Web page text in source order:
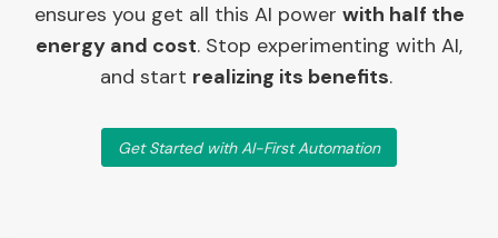
ensures you get all this AI power with half the
energy and cost. Stop experimenting with AI,
and start realizing its benefits.
Get Started with AI-First Automation